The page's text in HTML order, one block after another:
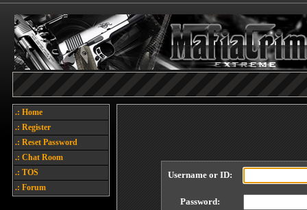
.: Home
.: Register
.: Reset Password
.: Chat Room
.: TOS
.: Forum
Username or ID:
Password: